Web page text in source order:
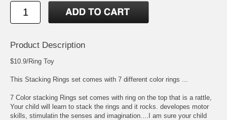
Product Description
$10.9/Ring Toy
This Stacking Rings set comes with 7 different color rings ...
7 Color stacking Rings set comes with ring on the top that is a rattle,
Your child will learn to stack the rings and it rocks. developes motor
skills, stimulatin the senses and imagination....I am sure your child